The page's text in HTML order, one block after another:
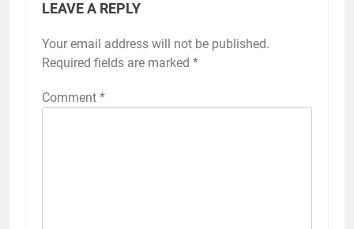
LEAVE A REPLY
Your email address will not be published.
Required fields are marked *
Comment *